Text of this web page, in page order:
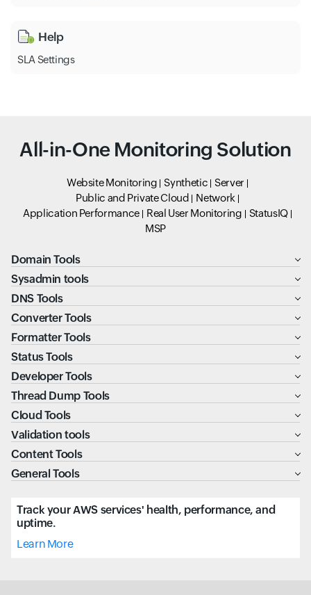
Help
SLA Settings
All-in-One Monitoring Solution
Website Monitoring Synthetic
Server
Public and Private Cloud
Network
Application Performance
Real User Monitoring
StatusIQ
MSP
Domain Tools
Sysadmin tools
DNS Tools
Converter Tools
Formatter Tools
Status Tools
Developer Tools
Thread Dump Tools
Cloud Tools
Validation tools
Content Tools
General Tools
Track your AWS services' health, performance, and
uptime.
Learn More